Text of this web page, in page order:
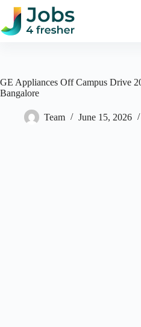
Skip
content
GE Appliances Off Campus Drive
Bangalore
Team June 15, 2026